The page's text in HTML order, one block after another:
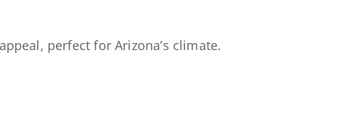
perfect for Arizona’s climate.